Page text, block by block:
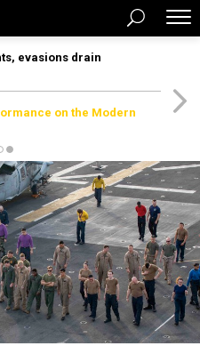
evasions drain
on the Modern